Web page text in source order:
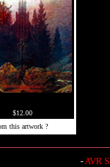
$12.00
this artwork ?
-AVR